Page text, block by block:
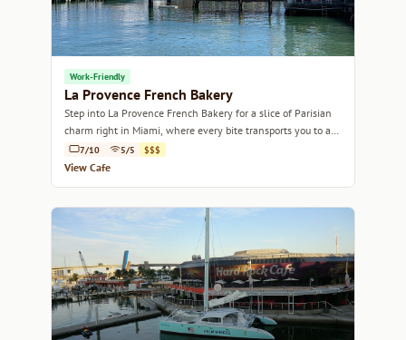
Work-Friendly
La Provence French Bakery
Step into La Provence French Bakery for a slice of Parisian
charm right in Miami, where every bite transports you to a
quaint French café.
7/10 5/5 $$$
View Cafe